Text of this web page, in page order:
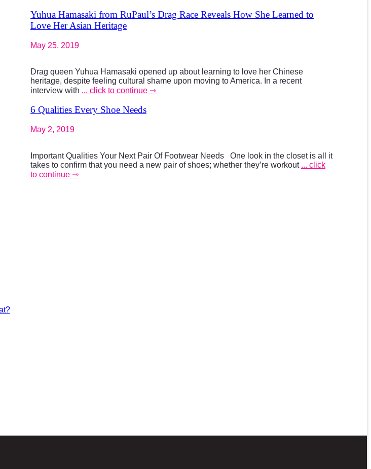
Yuhua Hamasaki from RuPaul’s Drag Race Reveals How She Learned to
Love Her Asian Heritage
May 25, 2019
Drag queen Yuhua Hamasaki opened up about learning to love her Chinese
heritage, despite feeling cultural shame upon moving to America. In a recent
interview with ... click to continue ⇾
6 Qualities Every Shoe Needs
May 2, 2019
Important Qualities Your Next Pair Of Footwear Needs One look in the closet is all it
takes to confirm that you need a new pair of shoes; whether they’re workout ... click
to continue ⇾